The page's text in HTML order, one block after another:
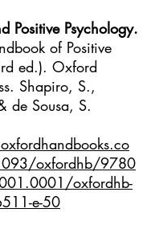
Positive Psychology.
of Positive
ed.). Oxford
Shapiro, S.,
de Sousa, S.
oxfordhb/9780
oxfordhb-
e-50